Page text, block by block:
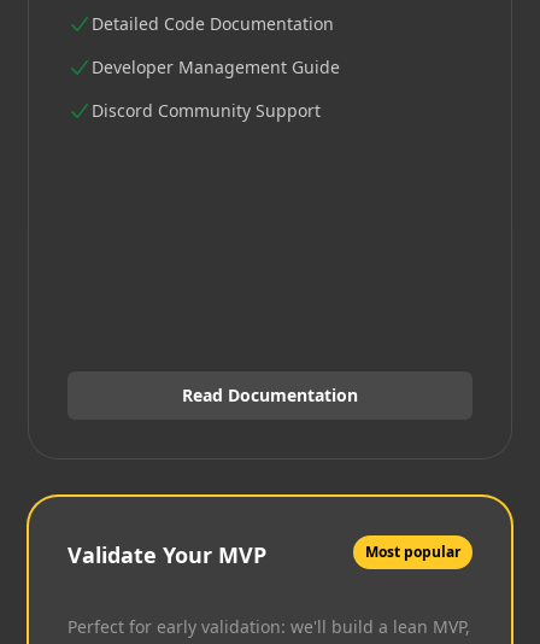
Detailed Code Documentation
Developer Management Guide
Discord Community Support
Read Documentation
Validate Your MVP Most popular
Perfect for early validation: we'll build a lean MVP,